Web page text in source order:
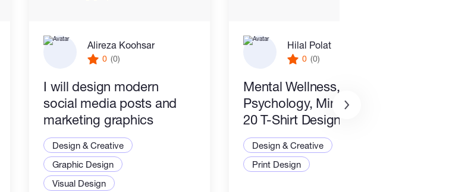
Alireza Koohsar
0 (0)
I will design modern
social media posts and
marketing graphics
Design & Creative
Graphic Design
Visual Design
Hilal Polat
0 (0)
Mental Wellness,
Psychology, Mindfulness
20 T-Shirt Designs-8
Design & Creative
Print Design